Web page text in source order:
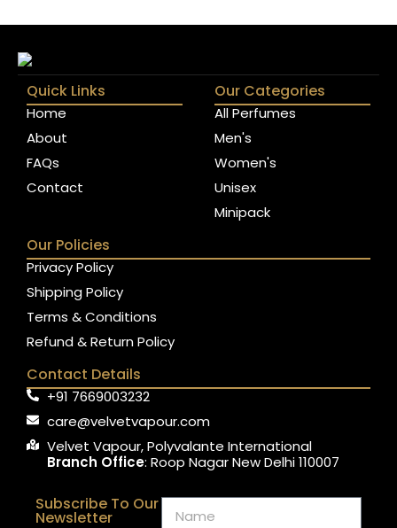
Quick Links
Home
About
FAQs
Contact
Our Categories
All Perfumes
Men's
Women's
Unisex
Minipack
Our Policies
Privacy Policy
Shipping Policy
Terms & Conditions
Refund & Return Policy
Contact Details
+91 7669003232
care@velvetvapour.com
Velvet Vapour, Polyvalante International
Branch Office: Roop Nagar New Delhi 110007
Subscribe To Our
Newsletter